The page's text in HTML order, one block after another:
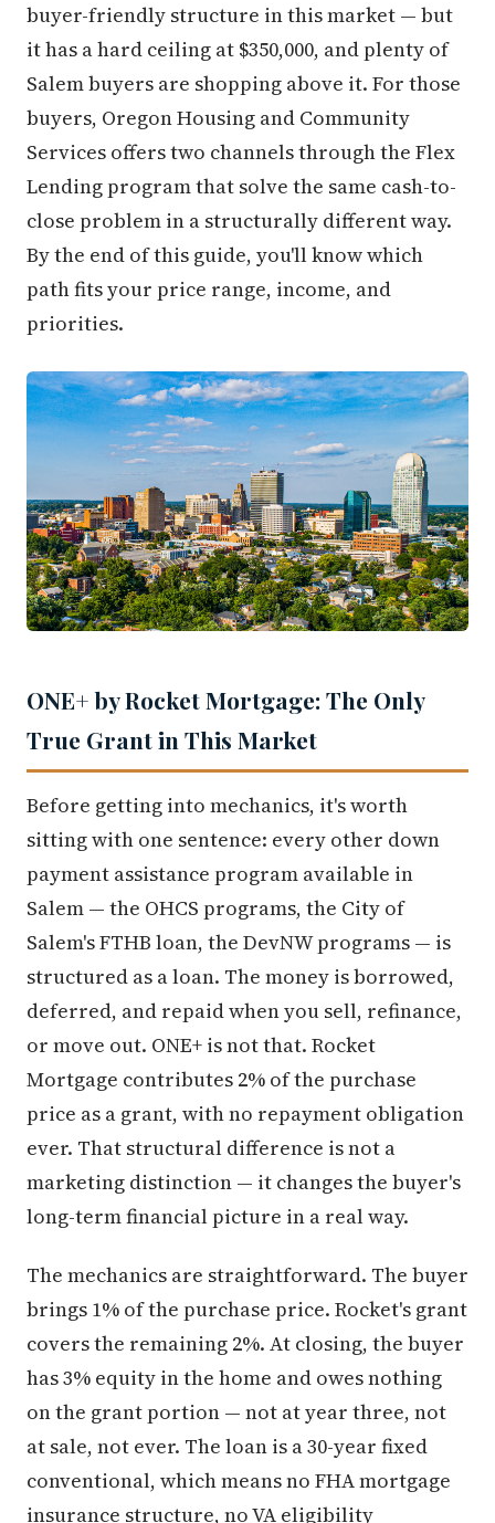
buyer-friendly structure in this market — but
it has a hard ceiling at $350,000, and plenty of
Salem buyers are shopping above it. For those
buyers, Oregon Housing and Community
Services offers two channels through the Flex
Lending program that solve the same cash-to-
close problem in a structurally different way.
By the end of this guide, you'll know which
path fits your price range, income, and
priorities.
ONE+ by Rocket Mortgage: The Only
True Grant in This Market
Before getting into mechanics, it's worth
sitting with one sentence: every other down
payment assistance program available in
Salem — the OHCS programs, the City of
Salem's FTHB loan, the DevNW programs — is
structured as a loan. The money is borrowed,
deferred, and repaid when you sell, refinance,
or move out. ONE+ is not that. Rocket
Mortgage contributes 2% of the purchase
price as a grant, with no repayment obligation
ever. That structural difference is not a
marketing distinction — it changes the buyer's
long-term financial picture in a real way.
The mechanics are straightforward. The buyer
brings 1% of the purchase price. Rocket's grant
covers the remaining 2%. At closing, the buyer
has 3% equity in the home and owes nothing
on the grant portion — not at year three, not
at sale, not ever. The loan is a 30-year fixed
conventional, which means no FHA mortgage
insurance structure, no VA eligibility